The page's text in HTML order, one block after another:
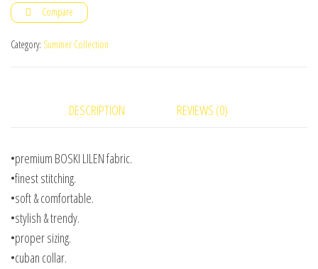
Simple
Blue
Color
Compare
Category: Summer Collection
DESCRIPTION REVIEWS (0)
•premium BOSKI LILEN fabric.
•finest stitching.
•soft & comfortable.
•stylish & trendy.
•proper sizing.
•cuban collar.